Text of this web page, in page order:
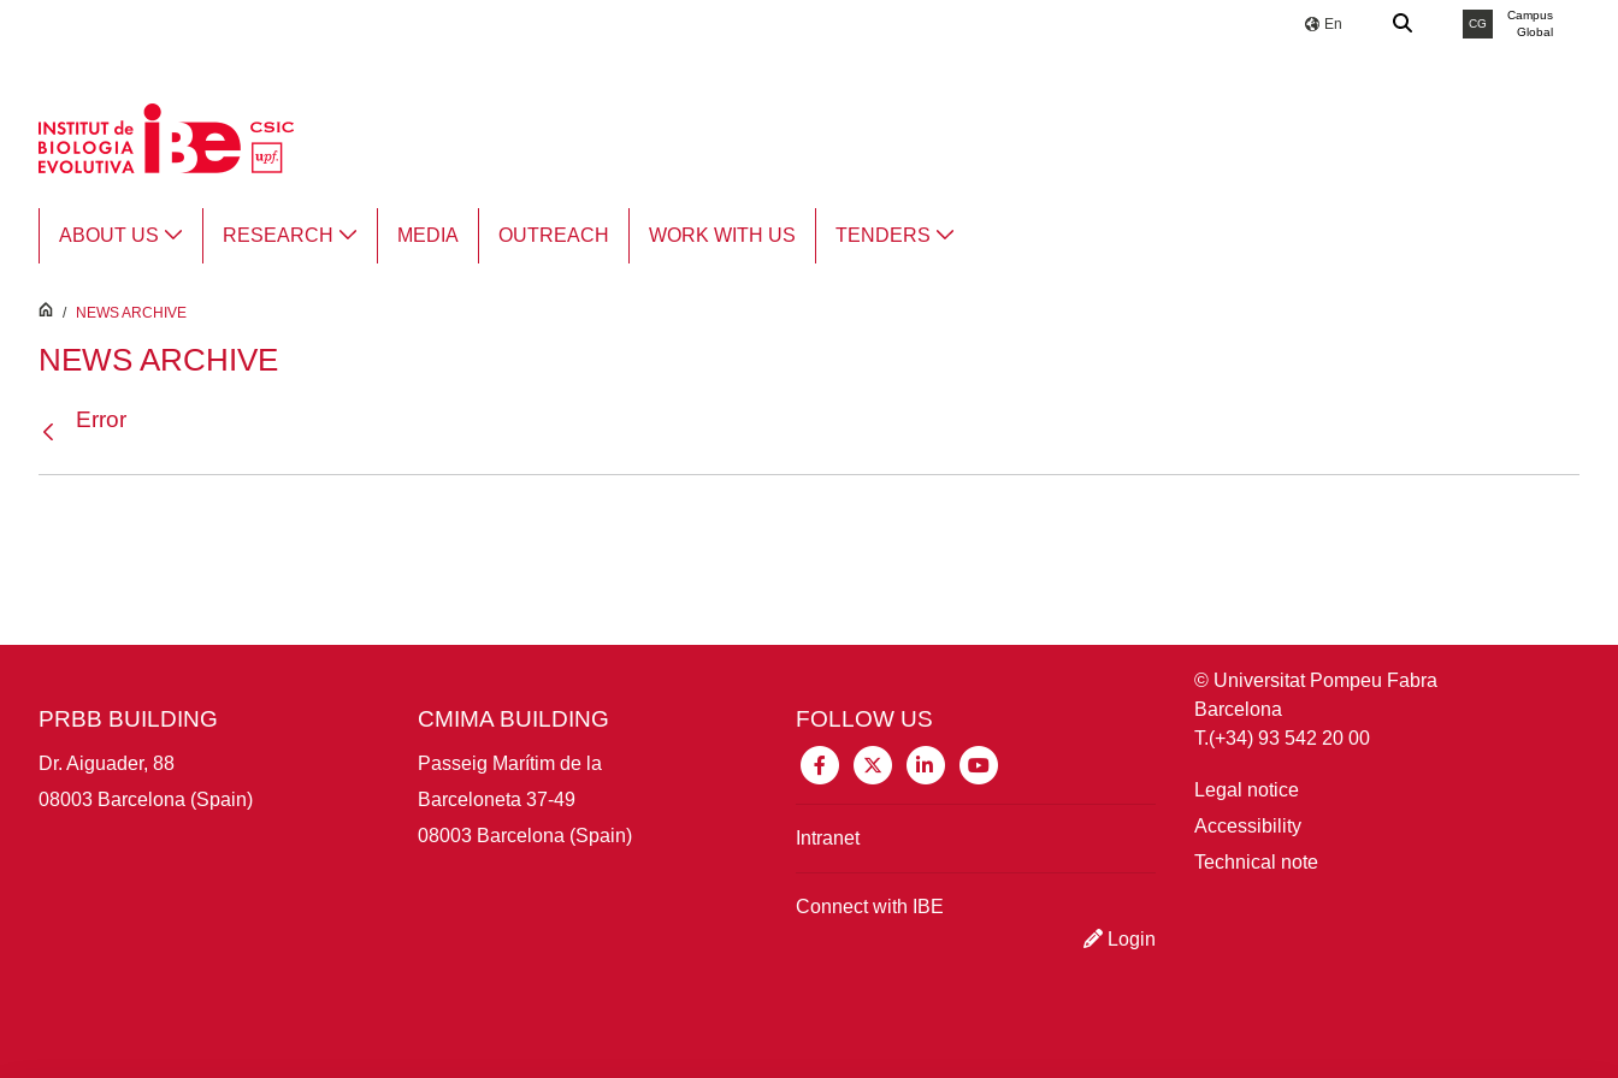
En CG
Campus
Global
ABOUT US RESEARCH MEDIA OUTREACH WORK WITH US TENDERS
inici
/ NEWS ARCHIVE
NEWS ARCHIVE
Error
PRBB BUILDING
Dr. Aiguader, 88
08003 Barcelona (Spain)
CMIMA BUILDING
Passeig Marítim de la
Barceloneta 37-49
08003 Barcelona (Spain)
FOLLOW US
Intranet
Connect with IBE
Login
© Universitat Pompeu Fabra
Barcelona
T.(+34) 93 542 20 00
Legal notice
Accessibility
Technical note